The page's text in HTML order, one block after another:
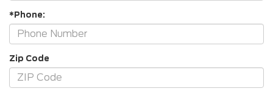
*Phone:
Zip Code